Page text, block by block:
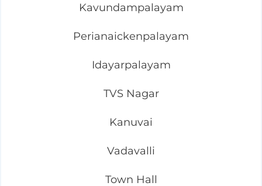
Kavundampalayam
Perianaickenpalayam
Idayarpalayam
TVS Nagar
Kanuvai
Vadavalli
Town Hall